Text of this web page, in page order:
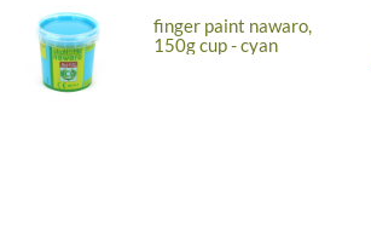
finger paint nawaro,
150g cup - cyan